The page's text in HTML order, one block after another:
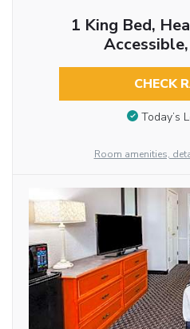
1 King Bed,
CHECK
Today’s
Room amenities,